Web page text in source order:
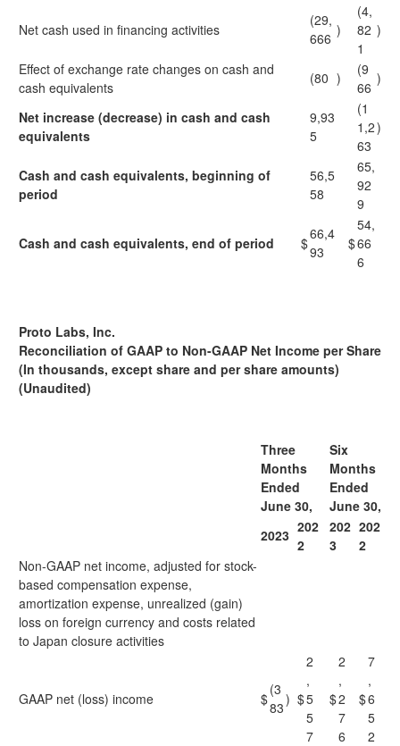
Net cash used in financing activities
(29,
666 )
(4,
82
1
)
Effect of exchange rate changes on cash and
cash equivalents
(80 )
(9
66
)
Net increase (decrease) in cash and cash
equivalents
9,93
5
(1
1,2
63
)
Cash and cash equivalents, beginning of
period
56,5
58
65,
92
9
Cash and cash equivalents, end of period $
66,4
93
$
54,
66
6
Proto Labs, Inc.
Reconciliation of GAAP to Non-GAAP Net Income per Share
(In thousands, except share and per share amounts)
(Unaudited)
Three
Months
Ended
June 30,
Six
Months
Ended
June 30,
2023 202
2
202
3
202
2
Non-GAAP net income, adjusted for stock-
based compensation expense,
amortization expense, unrealized (gain)
loss on foreign currency and costs related
to Japan closure activities
GAAP net (loss) income $
(3
83) $
2
,
5
5
7
$
2
,
2
7
6
$
7
,
6
5
2